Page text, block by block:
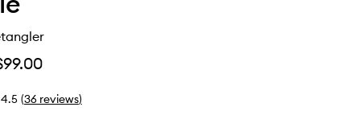
4.5 (36 reviews)